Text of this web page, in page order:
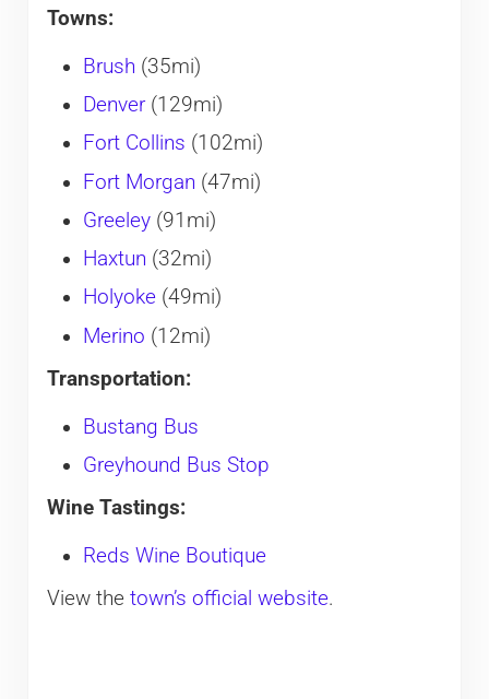
Towns:
Brush (35mi)
Denver(129mi)
Fort Collins (102mi)
Fort Morgan (47mi)
Greeley(91mi)
Haxtun (32mi)
Holyoke(49mi)
Merino (12mi)
Transportation:
Bustang Bus
Greyhound Bus Stop
Wine Tastings:
Reds Wine Boutique
View the town’s official website.